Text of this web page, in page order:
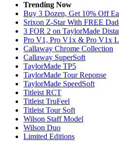
Trending Now
Buy 3 Dozen, Get 10% Off
Srixon Z-Star With FREE
3 FOR 2 on TaylorMade
Pro V1, Pro V1x & Pro V1x
Callaway Chrome Collection
Callaway SuperSoft
TaylorMade TP5
TaylorMade Tour Reponse
TaylorMade SpeedSoft
Titleist RCT
Titleist TruFeel
Titleist Tour Soft
Wilson Staff Model
Wilson Duo
Limited Editions